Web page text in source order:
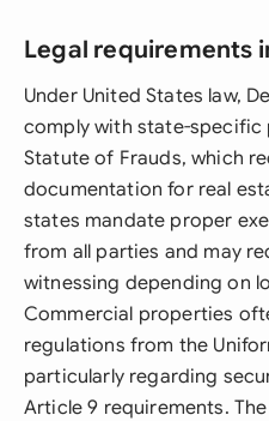
Legal requirements
Under United States law,
comply with state-specific
Statute of Frauds, which
documentation for real
states mandate proper
from all parties and may
witnessing depending on
Commercial properties
regulations from the
particularly regarding
Article 9 requirements.